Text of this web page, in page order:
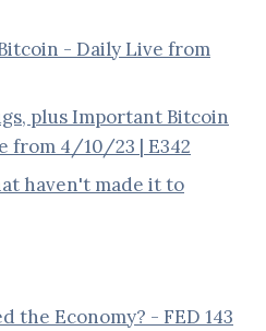
- Daily Live from
plus Important Bitcoin
from 4/10/23 | E342
haven't made it to
the Economy? - FED 143